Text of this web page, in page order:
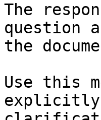
The
question
the
Use this
explicitly